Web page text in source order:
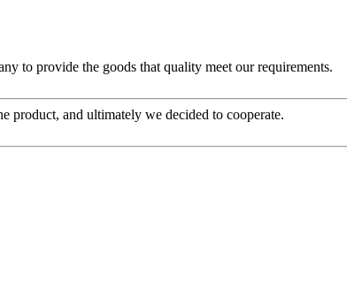
to provide the goods that quality meet our requirements.
product, and ultimately we decided to cooperate.